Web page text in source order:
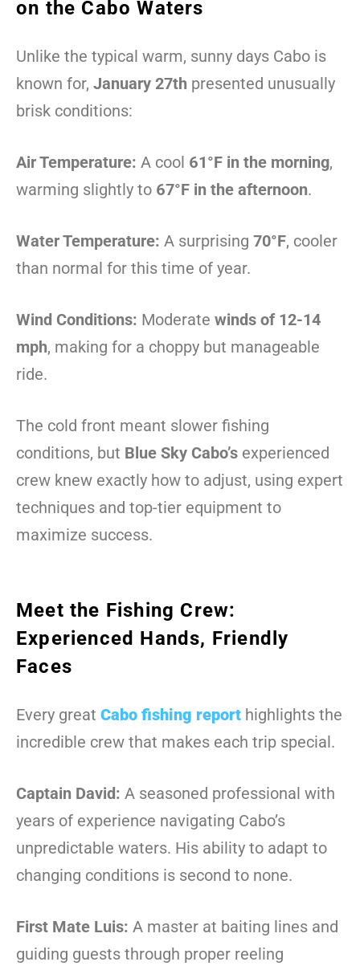
on the Cabo Waters
Unlike the typical warm, sunny days Cabo is
known for, January 27th presented unusually
brisk conditions:
Air Temperature: A cool 61°F in the morning,
warming slightly to 67°F in the afternoon.
Water Temperature: A surprising 70°F, cooler
than normal for this time of year.
Wind Conditions: Moderate winds of 12-14
mph, making for a choppy but manageable
ride.
The cold front meant slower fishing
conditions, but Blue Sky Cabo’s experienced
crew knew exactly how to adjust, using expert
techniques and top-tier equipment to
maximize success.
Meet the Fishing Crew:
Experienced Hands, Friendly
Faces
Every great Cabo fishing report highlights the
incredible crew that makes each trip special.
Captain David: A seasoned professional with
years of experience navigating Cabo’s
unpredictable waters. His ability to adapt to
changing conditions is second to none.
First Mate Luis: A master at baiting lines and
guiding guests through proper reeling